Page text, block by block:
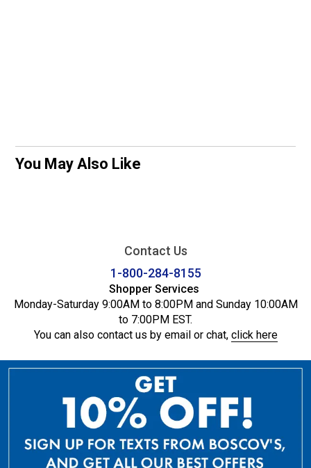
You May Also Like
Contact Us
1-800-284-8155
Shopper Services
Monday-Saturday 9:00AM to 8:00PM and Sunday 10:00AM
to 7:00PM EST.
You can also contact us by email or chat, click here